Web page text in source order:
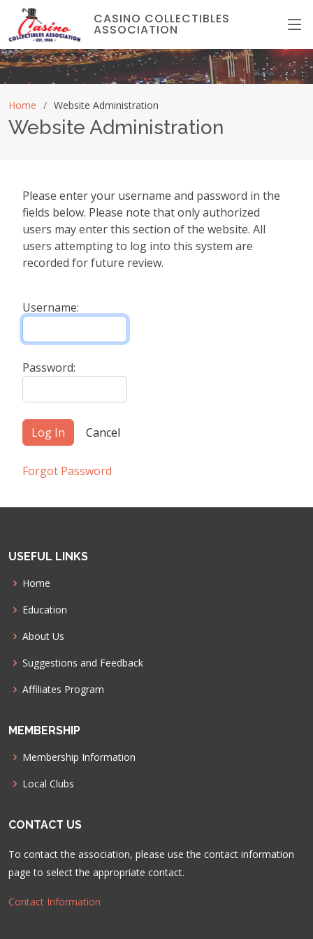
CASINO COLLECTIBLES
ASSOCIATION
Home Website Administration
Website Administration
Please enter your username and password in the
fields below. Please note that only authorized
users may enter this section of the website. All
users attempting to log into this system are
recorded for future review.
Username:
Password:
Forgot Password
USEFUL LINKS
Home
Education
About Us
Suggestions and Feedback
Affiliates Program
MEMBERSHIP
Membership Information
Local Clubs
CONTACT US
To contact the association, please use the contact information
page to select the appropriate contact.
Contact Information